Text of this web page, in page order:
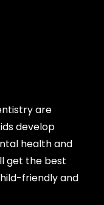
are
develop
health and
get the best
friendly and